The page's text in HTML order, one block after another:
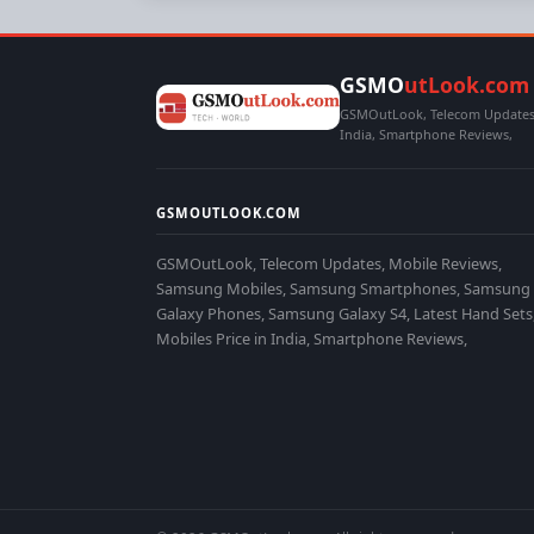
GSMOutLook.com
GSMOutLook, Telecom
India, Smartphone Reviews,
GSMOUTLOOK.COM
GSMOutLook, Telecom Updates, Mobile Reviews,
Samsung Mobiles, Samsung Smartphones, Samsung
Galaxy Phones, Samsung Galaxy S4, Latest Hand
Mobiles Price in India, Smartphone Reviews,